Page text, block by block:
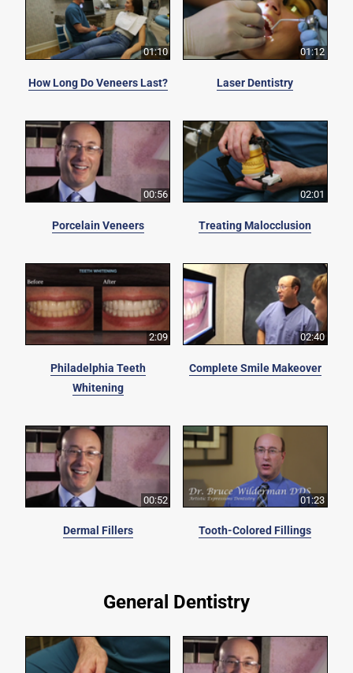
01:10
How Long Do Veneers Last?
01:12
Laser Dentistry
00:56
Porcelain Veneers
02:01
Treating Malocclusion
2:09
Philadelphia Teeth
Whitening
02:40
Complete Smile Makeover
00:52
Dermal Fillers
01:23
Tooth-Colored Fillings
General Dentistry